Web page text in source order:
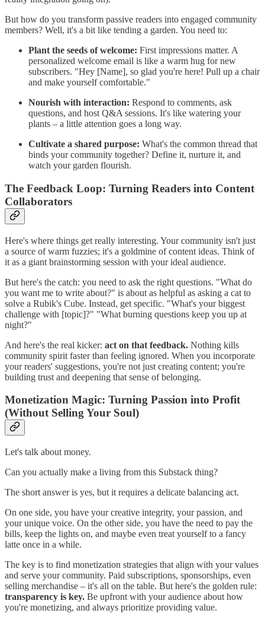
But how do you transform passive readers into engaged community
members? Well, it's a bit like tending a garden. You need to:
Plant the seeds of welcome: First impressions matter. A
personalized welcome email is like a warm hug for new
subscribers. "Hey [Name], so glad you're here! Pull up a chair
and make yourself comfortable."
Nourish with interaction: Respond to comments, ask
questions, and host Q&A sessions. It's like watering your
plants – a little attention goes a long way.
Cultivate a shared purpose: What's the common thread that
binds your community together? Define it, nurture it, and
watch your garden flourish.
The Feedback Loop: Turning Readers into Content
Collaborators
Here's where things get really interesting. Your community isn't just
a source of warm fuzzies; it's a goldmine of content ideas. Think of
it as a giant brainstorming session with your ideal audience.
But here's the catch: you need to ask the right questions. "What do
you want me to write about?" is about as helpful as asking a cat to
solve a Rubik's Cube. Instead, get specific. "What's your biggest
challenge with [topic]?" "What burning questions keep you up at
night?"
And here's the real kicker: act on that feedback. Nothing kills
community spirit faster than feeling ignored. When you incorporate
your readers' suggestions, you're not just creating content; you're
building trust and deepening that sense of belonging.
Monetization Magic: Turning Passion into Profit
(Without Selling Your Soul)
Let's talk about money.
Can you actually make a living from this Substack thing?
The short answer is yes, but it requires a delicate balancing act.
On one side, you have your creative integrity, your passion, and
your unique voice. On the other side, you have the need to pay the
bills, keep the lights on, and maybe even treat yourself to a fancy
latte once in a while.
The key is to find monetization strategies that align with your values
and serve your community. Paid subscriptions, sponsorships, even
selling merchandise – it's all on the table. But here's the golden rule:
transparency is key. Be upfront with your audience about how
you're monetizing, and always prioritize providing value.